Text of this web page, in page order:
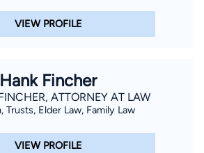
VIEW PROFILE
Hank Fincher
ATTORNEY AT LAW
Trusts, Elder Law, Family Law
VIEW PROFILE